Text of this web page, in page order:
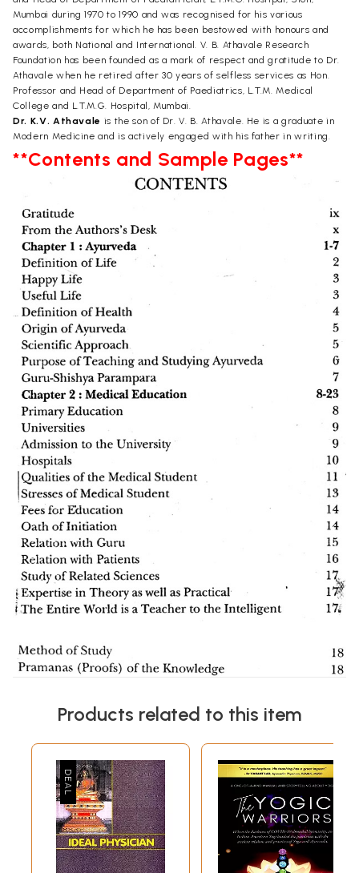
Mumbai during 1970 to 1990 and was recognised for his various
accomplishments for which he has been bestowed with honours and
awards, both National and International. V. B. Athavale Research
Foundation has been founded as a mark of respect and gratitude to Dr.
Athavale when he retired after 30 years of selfless services as Hon.
Professor and Head of Department of Paediatrics, L.T.M. Medical
College and L.T.M.G. Hospital, Mumbai.
Dr. K.V. Athavale is the son of Dr. V. B. Athavale. He is a graduate in
Modern Medicine and is actively engaged with his father in writing.
**Contents and Sample Pages**
Products related to this item